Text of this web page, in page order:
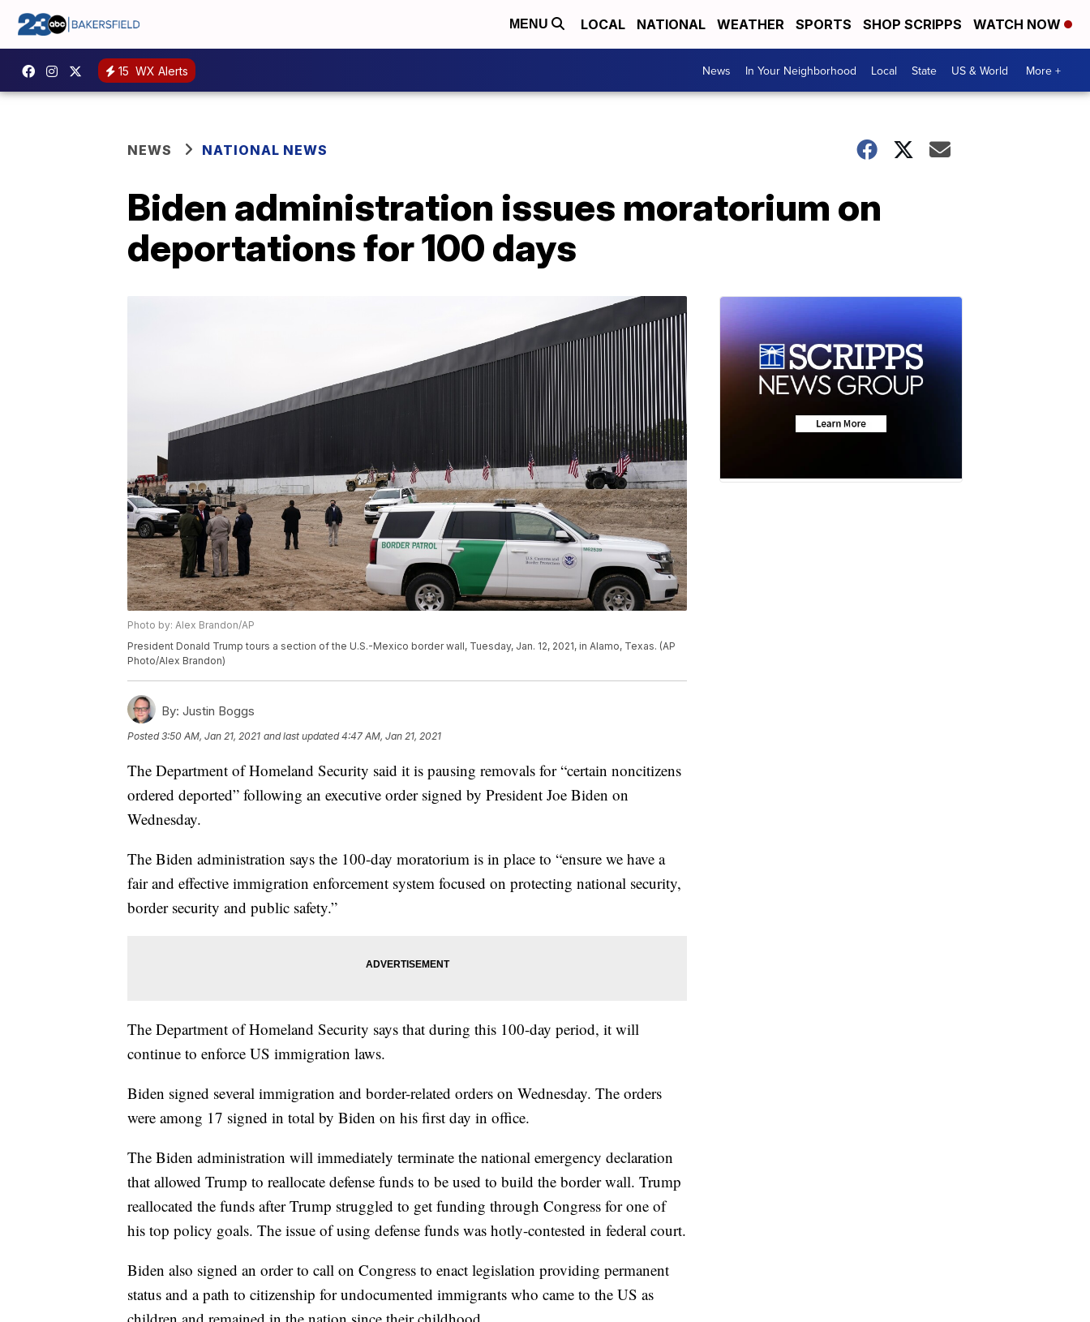
MENU LOCAL NATIONAL WEATHER SPORTS SHOP SCRIPPS WATCH NOW
15 WX Alerts News In Your Neighborhood Local State US & World More +
NEWS NATIONAL NEWS
Biden administration issues moratorium on
deportations for 100 days
Photo by: Alex Brandon/AP
President Donald Trump tours a section of the U.S.-Mexico border wall, Tuesday, Jan. 12, 2021, in Alamo, Texas. (AP
Photo/Alex Brandon)
By: Justin Boggs
Posted3:50 AM, Jan 21, 2021 and last updated 4:47 AM, Jan 21, 2021
The Department of Homeland Security said it is pausing removals for “certain noncitizens
ordered deported” following an executive order signed by President Joe Biden on
Wednesday.
The Biden administration says the 100-day moratorium is in place to “ensure we have a
fair and effective immigration enforcement system focused on protecting national security,
border security and public safety.”
The Department of Homeland Security says that during this 100-day period, it will
continue to enforce US immigration laws.
Biden signed several immigration and border-related orders on Wednesday. The orders
were among 17 signed in total by Biden on his first day in office.
The Biden administration will immediately terminate the national emergency declaration
that allowed Trump to reallocate defense funds to be used to build the border wall. Trump
reallocated the funds after Trump struggled to get funding through Congress for one of
his top policy goals. The issue of using defense funds was hotly-contested in federal court.
Biden also signed an order to call on Congress to enact legislation providing permanent
status and a path to citizenship for undocumented immigrants who came to the US as